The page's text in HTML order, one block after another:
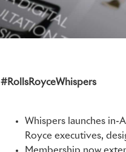
#RollsRoyceWhispers
Whispers launches
Royce executives,